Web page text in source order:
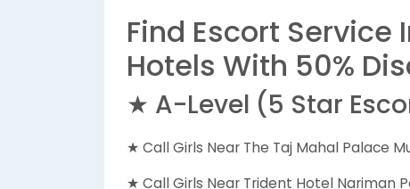
Find Escort Service
Hotels With 50%
★ A-Level (5 Star
★ Call Girls Near The Taj Mahal Palace
★ Call Girls Near Trident Hotel Nariman